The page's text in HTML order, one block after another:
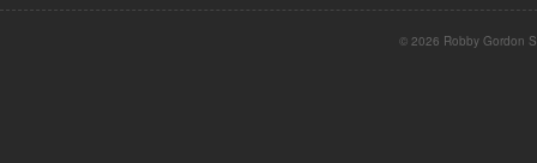
© 2026 Robby Gordon